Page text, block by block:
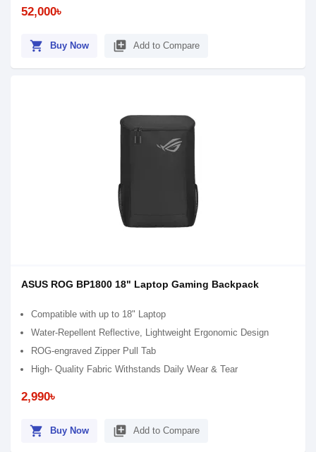
52,000৳
shopping_cart Buy Now library_add Add to Compare
ASUS ROG BP1800 18" Laptop Gaming Backpack
Compatible with up to 18" Laptop
Water-Repellent Reflective, Lightweight Ergonomic Design
ROG-engraved Zipper Pull Tab
High- Quality Fabric Withstands Daily Wear & Tear
2,990৳
shopping_cart Buy Now library_add Add to Compare